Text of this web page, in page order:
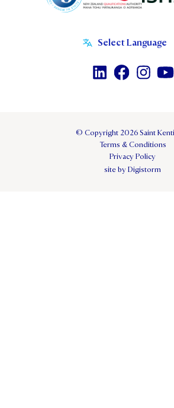
© Copyright 2026 Saint
Terms & Conditions
Privacy Policy
site by Digistorm